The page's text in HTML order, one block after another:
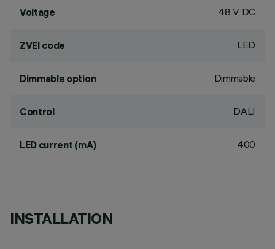
Voltage 48 V DC
ZVEI code LED
Dimmable option Dimmable
Control DALI
LED current (mA) 400
INSTALLATION